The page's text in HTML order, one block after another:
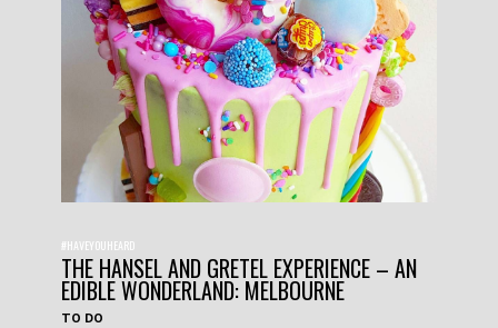
#HAVEYOUHEARD
THE HANSEL AND GRETEL EXPERIENCE – AN
EDIBLE WONDERLAND: MELBOURNE
TO DO